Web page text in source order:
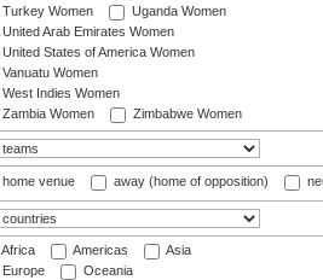
Turkey Women
Uganda Women
United Arab Emirates Women
United States of America Women
Vanuatu Women
West Indies Women
Zambia Women
Zimbabwe Women
home venue away (home of opposition)
Africa Americas
Asia
Europe
Oceania